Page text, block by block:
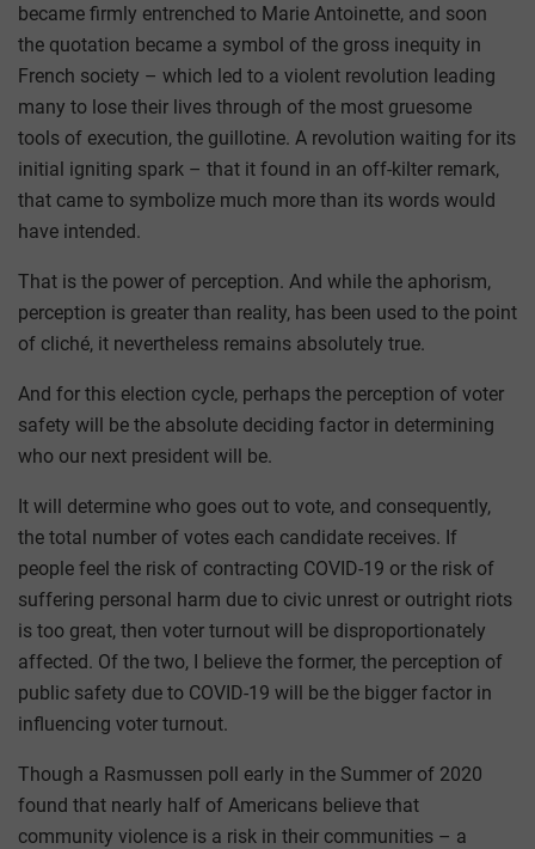
became firmly entrenched to Marie Antoinette, and soon
the quotation became a symbol of the gross inequity in
French society – which led to a violent revolution leading
many to lose their lives through of the most gruesome
tools of execution, the guillotine. A revolution waiting for its
initial igniting spark – that it found in an off-kilter remark,
that came to symbolize much more than its words would
have intended.
That is the power of perception. And while the aphorism,
perception is greater than reality, has been used to the point
of cliché, it nevertheless remains absolutely true.
And for this election cycle, perhaps the perception of voter
safety will be the absolute deciding factor in determining
who our next president will be.
It will determine who goes out to vote, and consequently,
the total number of votes each candidate receives. If
people feel the risk of contracting COVID-19 or the risk of
suffering personal harm due to civic unrest or outright riots
is too great, then voter turnout will be disproportionately
affected. Of the two, I believe the former, the perception of
public safety due to COVID-19 will be the bigger factor in
influencing voter turnout.
Though a Rasmussen poll early in the Summer of 2020
found that nearly half of Americans believe that
community violence is a risk in their communities – a